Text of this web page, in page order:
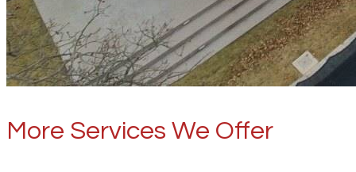
More Services We Offer